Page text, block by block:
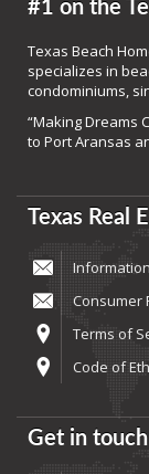
#1 on the
Texas Beach
specializes in
condominiums,
“Making Dreams
to Port Aransas
Texas Real
Consumer
Terms of
Code of
Get in